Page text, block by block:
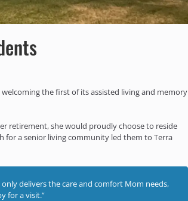
the first of its assisted living and memory
retirement, she would proudly choose to reside
for a senior living community led them to Terra
delivers the care and comfort Mom needs,
for a visit.”